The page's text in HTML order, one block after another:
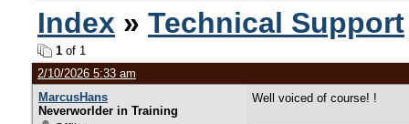
Index » Technical Support
1 of 1
2/10/2026 5:33 am
MarcusHans
Neverworlder in Training
Well voiced of course! !